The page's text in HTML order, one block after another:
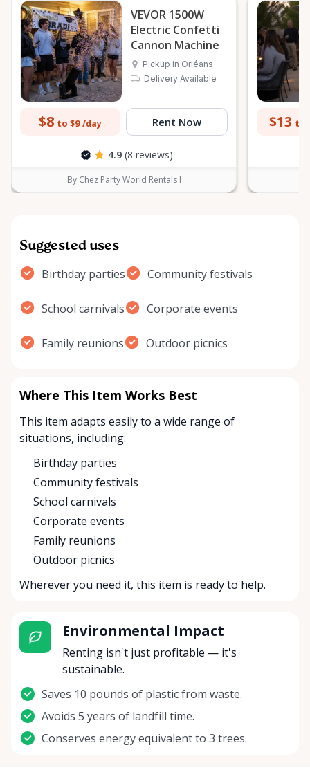
VEVOR 1500W
Electric Confetti
Cannon Machine
Pickup in Orléans
Delivery Available
$8 to $9 /day Rent Now
4.9 (8 reviews)
By Chez Party World Rentals I
$13 to
Suggested uses
Birthday parties Community festivals
School carnivals Corporate events
Family reunions Outdoor picnics
Where This Item Works Best
This item adapts easily to a wide range of
situations, including:
Birthday parties
Community festivals
School carnivals
Corporate events
Family reunions
Outdoor picnics
Wherever you need it, this item is ready to help.
Environmental Impact
Renting isn't just profitable — it's
sustainable.
Saves 10 pounds of plastic from waste.
Avoids 5 years of landfill time.
Conserves energy equivalent to 3 trees.